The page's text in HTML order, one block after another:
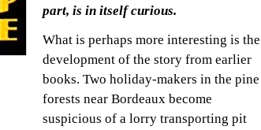
part, is in itself curious.
What is perhaps more interesting is the
development of the story from earlier
books. Two holiday-makers in the pine
forests near Bordeaux become
suspicious of a lorry transporting pit